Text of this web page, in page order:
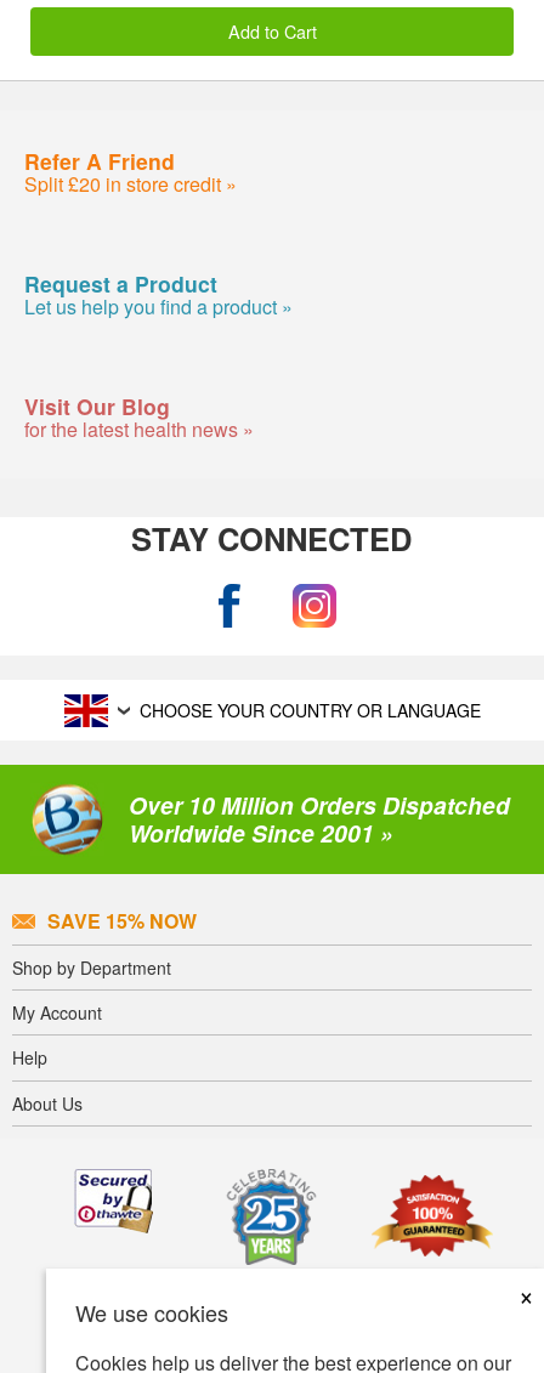
We use cookies
×
Cookies help us deliver the best experience on our
Add to Cart
Refer A Friend
Split £20 in store credit »
Request a Product
Let us help you find a product »
Visit Our Blog
for the latest health news »
STAY CONNECTED
CHOOSE YOUR COUNTRY OR LANGUAGE
Over 10 Million Orders Dispatched
Worldwide Since 2001 »
SAVE 15% NOW
Shop by Department
My Account
Help
About Us